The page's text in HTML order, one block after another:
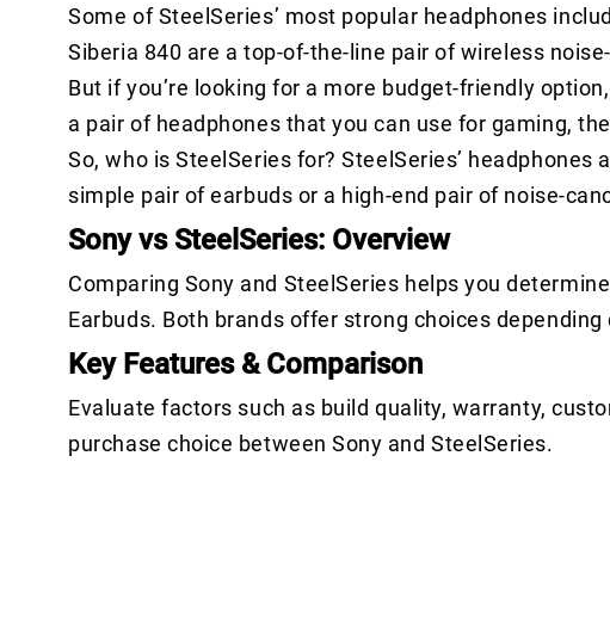
Some of SteelSeries’ most popular headphones
Siberia 840 are a top-of-the-line pair of wireless
But if you’re looking for a more budget-friendly
a pair of headphones that you can use for gaming,
So, who is SteelSeries for? SteelSeries’
simple pair of earbuds or a high-end pair of noise-
Sony vs SteelSeries: Overview
Comparing Sony and SteelSeries helps you
Earbuds. Both brands offer strong choices
Key Features & Comparison
Evaluate factors such as build quality, warranty,
purchase choice between Sony and SteelSeries.